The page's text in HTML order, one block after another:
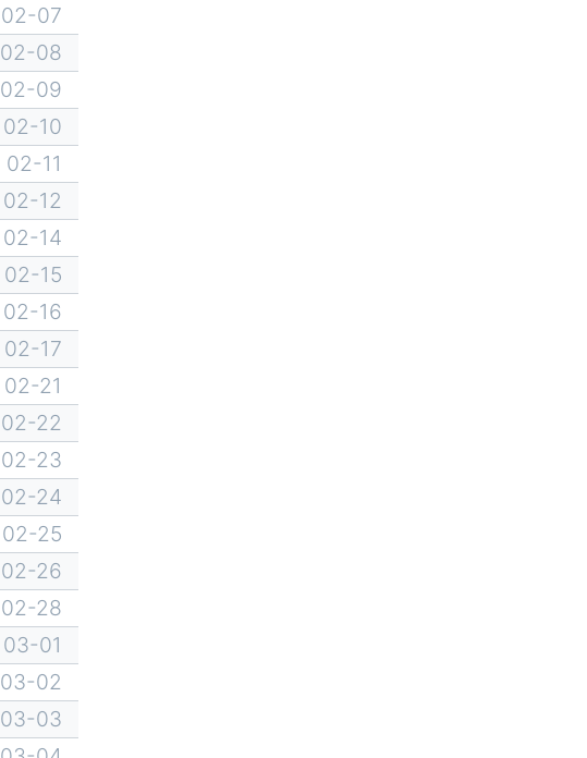
02-07
02-08
02-09
02-10
02-11
02-12
02-14
02-15
02-16
02-17
02-21
02-22
02-23
02-24
02-25
02-26
02-28
03-01
03-02
03-03